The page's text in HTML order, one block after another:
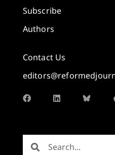
Subscribe
Authors
Contact Us